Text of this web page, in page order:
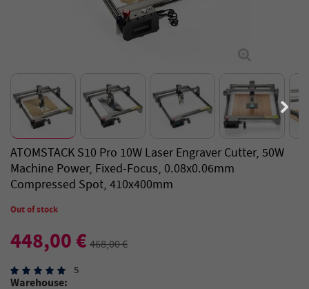
ATOMSTACK S10 Pro 10W Laser Engraver Cutter, 50W
Machine Power, Fixed-Focus, 0.08x0.06mm
Compressed Spot, 410x400mm
Out of stock
448,00 €468,00 €
5
Warehouse: